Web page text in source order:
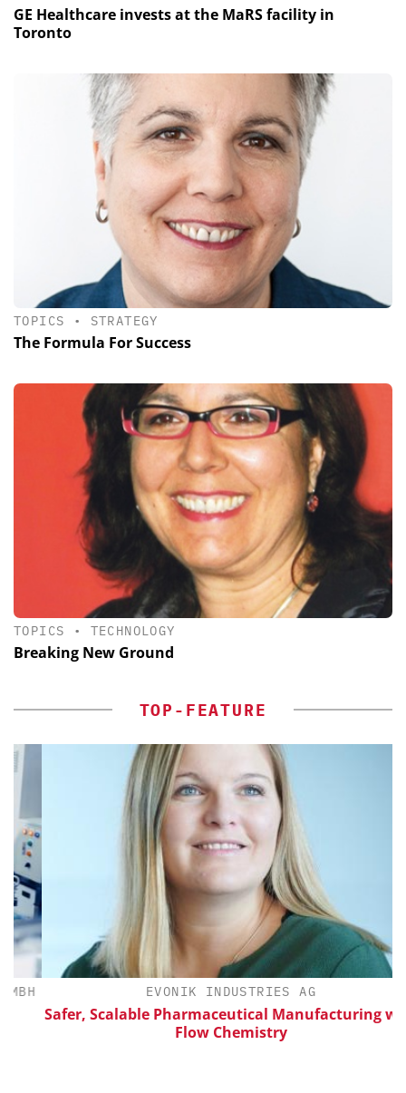
GE Healthcare invests at the MaRS facility in
Toronto
TOPICS • STRATEGY
The Formula For Success
TOPICS • TECHNOLOGY
Breaking New Ground
TOP-FEATURE
EVONIK INDUSTRIES AG
Safer, Scalable Pharmaceutical Manufacturing with
Flow Chemistry